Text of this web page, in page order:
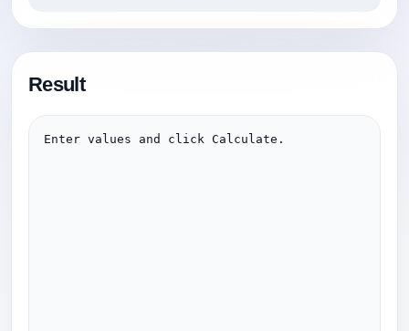
Result
Enter values and click Calculate.